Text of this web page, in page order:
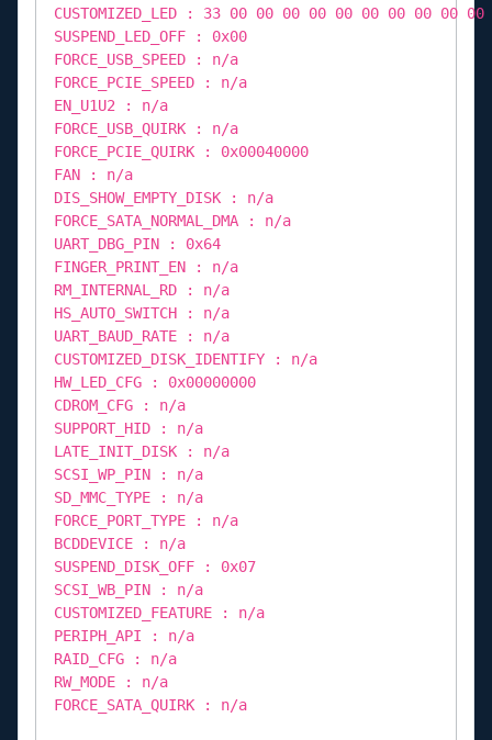
CUSTOMIZED_LED : 33 00 00 00 00 00 00 00 00 00
SUSPEND_LED_OFF : 0x00
FORCE_USB_SPEED : n/a
FORCE_PCIE_SPEED : n/a
EN_U1U2 : n/a
FORCE_USB_QUIRK : n/a
FORCE_PCIE_QUIRK : 0x00040000
FAN : n/a
DIS_SHOW_EMPTY_DISK : n/a
FORCE_SATA_NORMAL_DMA : n/a
UART_DBG_PIN : 0x64
FINGER_PRINT_EN : n/a
RM_INTERNAL_RD : n/a
HS_AUTO_SWITCH : n/a
UART_BAUD_RATE : n/a
CUSTOMIZED_DISK_IDENTIFY : n/a
HW_LED_CFG : 0x00000000
CDROM_CFG : n/a
SUPPORT_HID : n/a
LATE_INIT_DISK : n/a
SCSI_WP_PIN : n/a
SD_MMC_TYPE : n/a
FORCE_PORT_TYPE : n/a
BCDDEVICE : n/a
SUSPEND_DISK_OFF : 0x07
SCSI_WB_PIN : n/a
CUSTOMIZED_FEATURE : n/a
PERIPH_API : n/a
RAID_CFG : n/a
RW_MODE : n/a
FORCE_SATA_QUIRK : n/a